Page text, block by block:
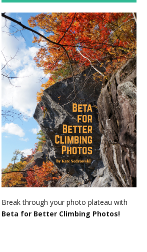
Break through your photo plateau with
Beta for Better Climbing Photos!